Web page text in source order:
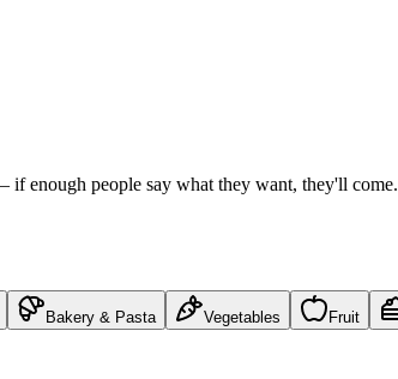
if enough people say what they want, they'll come.
Bakery & Pasta Vegetables Fruit